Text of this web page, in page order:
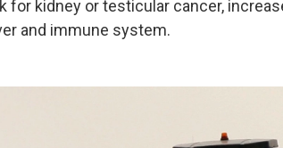
for kidney or testicular cancer,
and immune system.